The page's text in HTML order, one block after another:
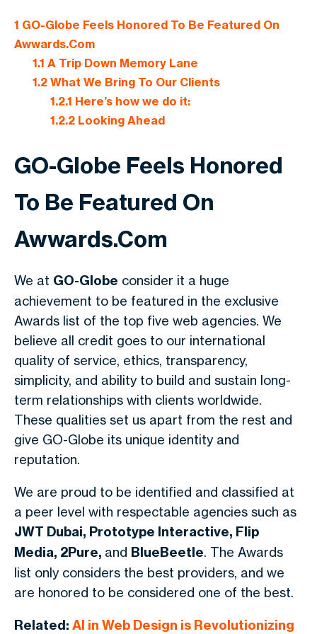
1 GO-Globe Feels Honored To Be Featured On
Awwards.Com
1.1 A Trip Down Memory Lane
1.2What We Bring To Our Clients
1.2.1 Here’s how we do it:
1.2.2 Looking Ahead
GO-Globe Feels Honored
To Be Featured On
Awwards.Com
We at GO-Globe consider it a huge
achievement to be featured in the exclusive
Awards list of the top five web agencies. We
believe all credit goes to our international
quality of service, ethics, transparency,
simplicity, and ability to build and sustain long-
term relationships with clients worldwide.
These qualities set us apart from the rest and
give GO-Globe its unique identity and
reputation.
We are proud to be identified and classified at
a peer level with respectable agencies such as
JWT Dubai, Prototype Interactive, Flip
Media, 2Pure, and BlueBeetle. The Awards
list only considers the best providers, and we
are honored to be considered one of the best.
Related: AI in Web Design is Revolutionizing